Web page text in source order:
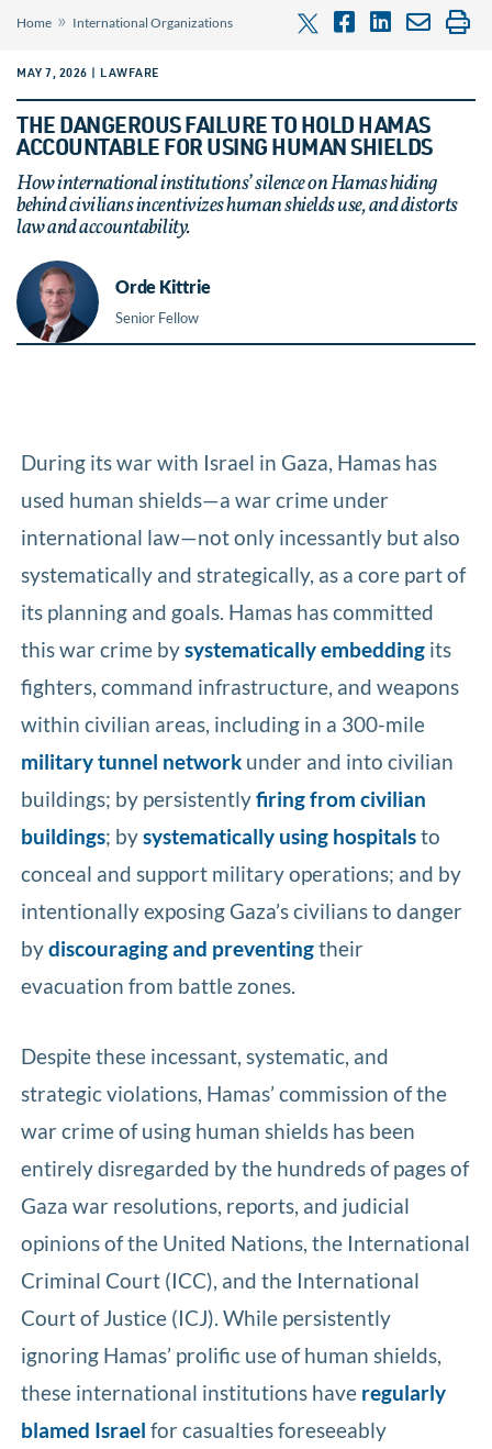
Home » International Organizations
MAY 7, 2026 | LAWFARE
THE DANGEROUS FAILURE TO HOLD HAMAS
ACCOUNTABLE FOR USING HUMAN SHIELDS
How international institutions’ silence on Hamas hiding
behind civilians incentivizes human shields use, and distorts
law and accountability.
Orde Kittrie
Senior Fellow
During its war with Israel in Gaza, Hamas has
used human shields—a war crime under
international law—not only incessantly but also
systematically and strategically, as a core part of
its planning and goals. Hamas has committed
this war crime bysystematically embedding its
fighters, command infrastructure, and weapons
within civilian areas, including in a 300-mile
military tunnel network under and into civilian
buildings; by persistentlyfiring from civilian
buildings; bysystematically using hospitalsto
conceal and support military operations; and by
intentionally exposing Gaza’s civilians to danger
bydiscouraging and preventingtheir
evacuation from battle zones.
Despite these incessant, systematic, and
strategic violations, Hamas’ commission of the
war crime of using human shields has been
entirely disregarded by the hundreds of pages of
Gaza war resolutions, reports, and judicial
opinions of the United Nations, the International
Criminal Court (ICC), and the International
Court of Justice (ICJ). While persistently
ignoring Hamas’ prolific use of human shields,
these international institutions have regularly
blamed Israel for casualties foreseeably